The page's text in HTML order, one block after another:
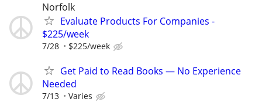
Norfolk
Evaluate Products For Companies -
$225/week
7/28 $225/week
Get Paid to Read Books — No Experience
Needed
7/13 Varies